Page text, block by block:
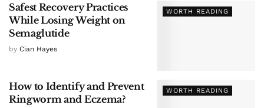
WORTH READING
Safest Recovery Practices
While Losing Weight on
Semaglutide
by Cian Hayes
WORTH READING
How to Identify and Prevent
Ringworm and Eczema?